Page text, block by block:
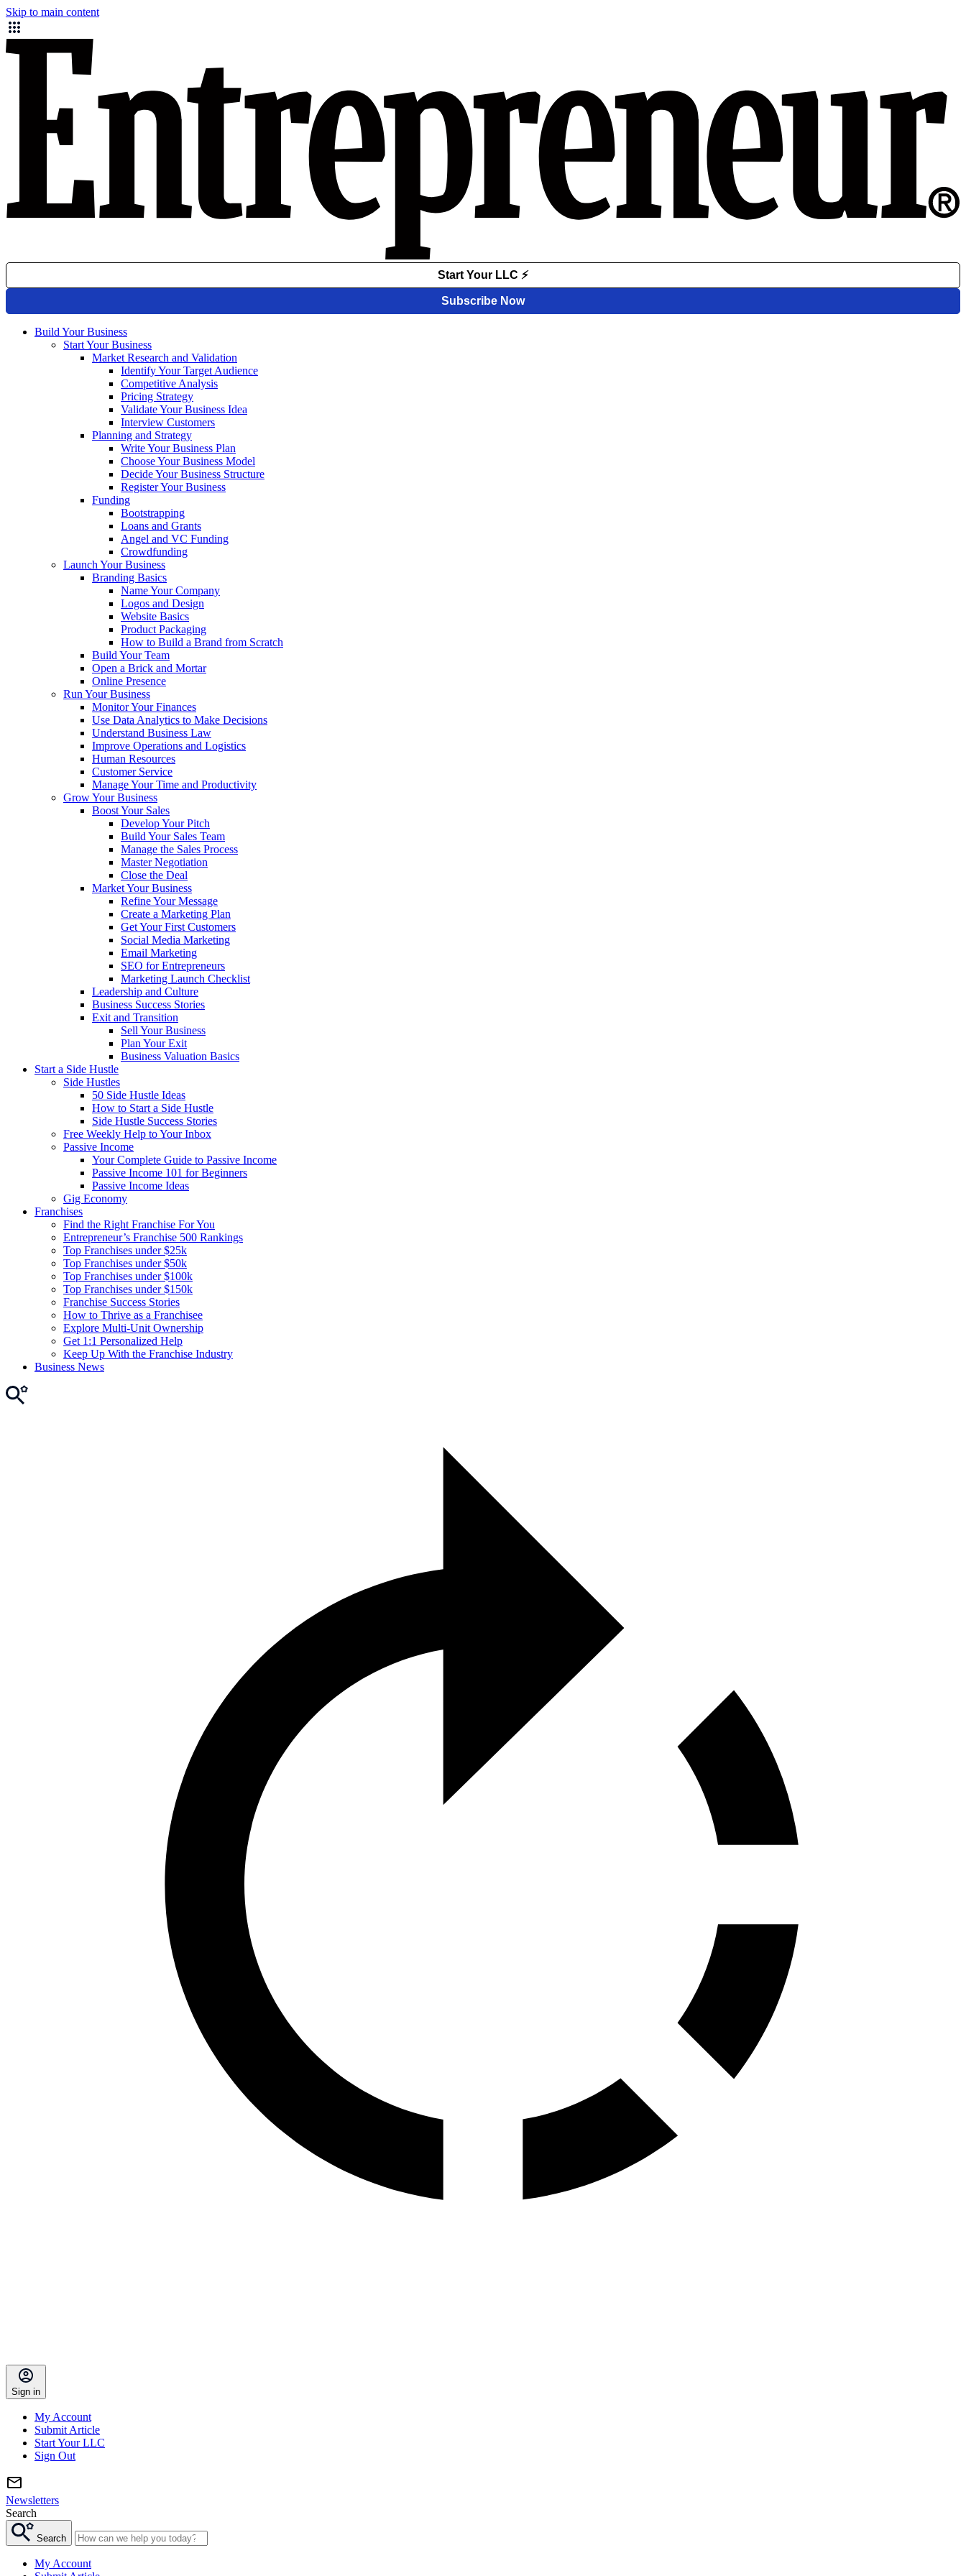
Skip to main content
Build Your Business
Start Your Business
Market Research and Validation
Identify Your Target Audience
Competitive Analysis
Pricing Strategy
Validate Your Business Idea
Interview Customers
Planning and Strategy
Write Your Business Plan
Choose Your Business Model
Decide Your Business Structure
Register Your Business
Funding
Bootstrapping
Loans and Grants
Angel and VC Funding
Crowdfunding
Launch Your Business
Branding Basics
Name Your Company
Logos and Design
Website Basics
Product Packaging
How to Build a Brand from Scratch
Build Your Team
Open a Brick and Mortar
Online Presence
Run Your Business
Monitor Your Finances
Use Data Analytics to Make Decisions
Understand Business Law
Improve Operations and Logistics
Human Resources
Customer Service
Manage Your Time and Productivity
Grow Your Business
Boost Your Sales
Develop Your Pitch
Build Your Sales Team
Manage the Sales Process
Master Negotiation
Close the Deal
Market Your Business
Refine Your Message
Create a Marketing Plan
Get Your First Customers
Social Media Marketing
Email Marketing
SEO for Entrepreneurs
Marketing Launch Checklist
Leadership and Culture
Business Success Stories
Exit and Transition
Sell Your Business
Plan Your Exit
Business Valuation Basics
Start a Side Hustle
Side Hustles
50 Side Hustle Ideas
How to Start a Side Hustle
Side Hustle Success Stories
Free Weekly Help to Your Inbox
Passive Income
Your Complete Guide to Passive Income
Passive Income 101 for Beginners
Passive Income Ideas
Gig Economy
Franchises
Find the Right Franchise For You
Entrepreneur’s Franchise 500 Rankings
Top Franchises under $25k
Top Franchises under $50k
Top Franchises under $100k
Top Franchises under $150k
Franchise Success Stories
How to Thrive as a Franchisee
Explore Multi-Unit Ownership
Get 1:1 Personalized Help
Keep Up With the Franchise Industry
Business News
Sign in
My Account
Submit Article
Start Your LLC
Sign Out
Newsletters
Search
Search
My Account